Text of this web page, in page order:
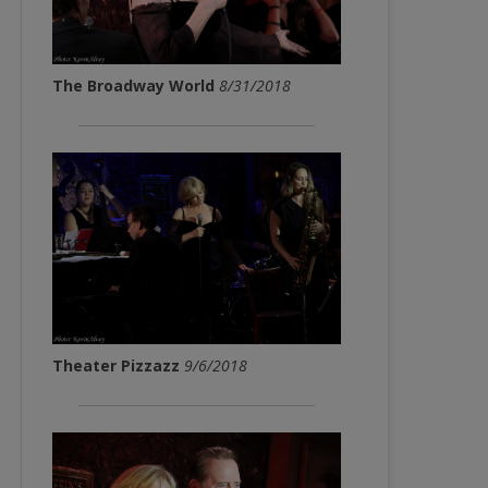
The Broadway World 8/31/2018
Theater Pizzazz 9/6/2018